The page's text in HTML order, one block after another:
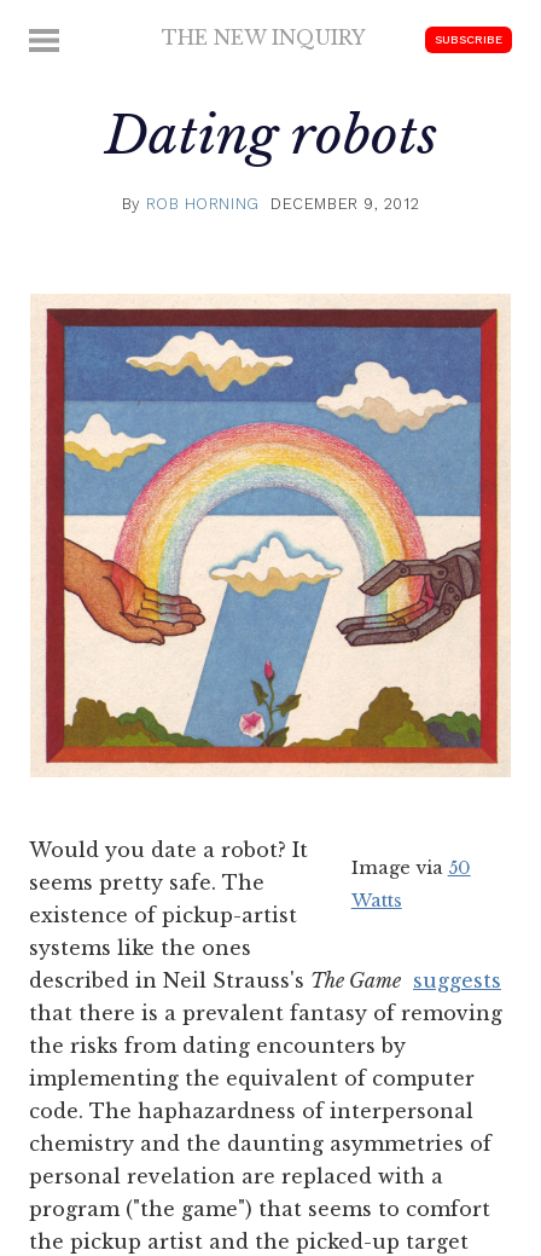
MENU THE NEW INQUIRY SUBSCRIBE
Dating robots
By ROB HORNING DECEMBER 9, 2012
Image via 50
Watts
Would you date a robot? It
seems pretty safe. The
existence of pickup-artist
systems like the ones
described in Neil Strauss's The Game suggests
that there is a prevalent fantasy of removing
the risks from dating encounters by
implementing the equivalent of computer
code. The haphazardness of interpersonal
chemistry and the daunting asymmetries of
personal revelation are replaced with a
program ("the game") that seems to comfort
the pickup artist and the picked-up target